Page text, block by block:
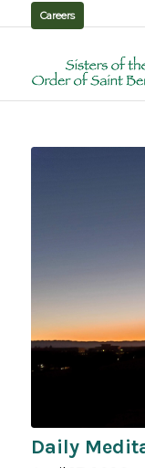
Careers
Daily